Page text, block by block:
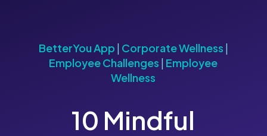
BetterYou App | Corporate Wellness |
Employee Challenges | Employee
Wellness
10 Mindful